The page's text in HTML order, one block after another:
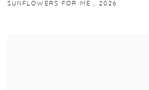
SUNFLOWERS FOR ME, 2026